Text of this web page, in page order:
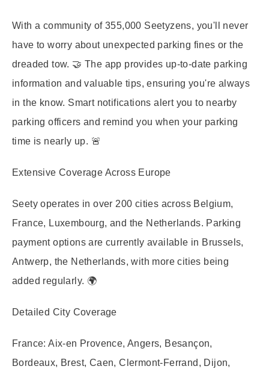
With a community of 355,000 Seetyzens, you'll never
have to worry about unexpected parking fines or the
dreaded tow. 🤝 The app provides up-to-date parking
information and valuable tips, ensuring you're always
in the know. Smart notifications alert you to nearby
parking officers and remind you when your parking
time is nearly up. 🚨
Extensive Coverage Across Europe
Seety operates in over 200 cities across Belgium,
France, Luxembourg, and the Netherlands. Parking
payment options are currently available in Brussels,
Antwerp, the Netherlands, with more cities being
added regularly. 🌍
Detailed City Coverage
France: Aix-en Provence, Angers, Besançon,
Bordeaux, Brest, Caen, Clermont-Ferrand, Dijon,